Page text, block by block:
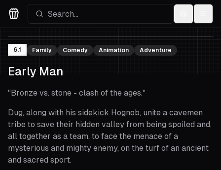
Movies Logo
6.1 Family Comedy Animation Adventure
Early Man
"Bronze vs. stone - clash of the ages."
Dug, along with his sidekick Hognob, unite a cavemen
tribe to save their hidden valley from being spoiled and,
all together as a team, to face the menace of a
mysterious and mighty enemy, on the turf of an ancient
and sacred sport.